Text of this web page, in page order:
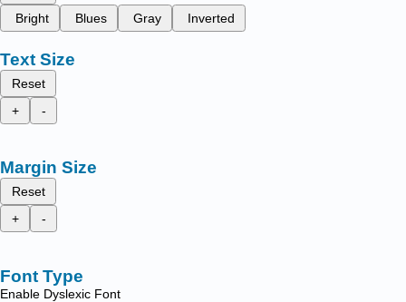
Bright
Blues Gray Inverted
Text Size
Reset
+
-
Margin Size
Reset
+
-
Font Type
Enable Dyslexic Font